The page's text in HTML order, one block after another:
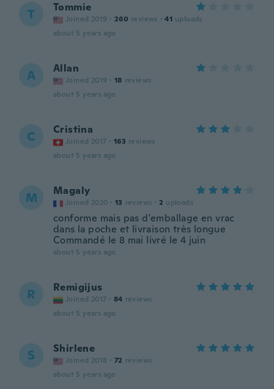
T Tommie
Joined 2019 · 260 reviews · 41 uploads
about 5 years ago
A Allan
Joined 2019 · 18 reviews
about 5 years ago
C Cristina
Joined 2017 · 163 reviews
about 5 years ago
M Magaly
Joined 2020 · 13 reviews · 2 uploads
conforme mais pas d'emballage en vrac
dans la poche et livraison très longue
Commandé le 8 mai livré le 4 juin
about 5 years ago
R Remigijus
Joined 2017 · 84 reviews
about 5 years ago
S Shirlene
Joined 2018 · 72 reviews
about 5 years ago